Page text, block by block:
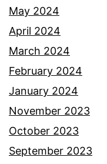
May 2024
April 2024
March 2024
February 2024
January 2024
November 2023
October 2023
September 2023